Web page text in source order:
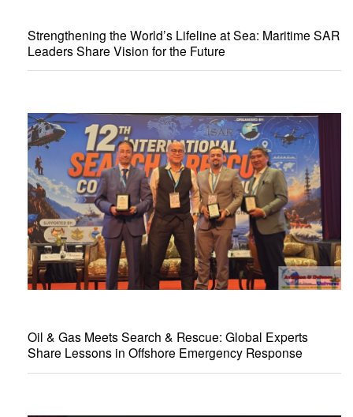
Strengthening the World’s Lifeline at Sea: Maritime SAR
Leaders Share Vision for the Future
Oil & Gas Meets Search & Rescue: Global Experts
Share Lessons in Offshore Emergency Response